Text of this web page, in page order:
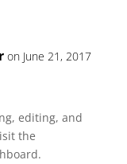
on June 21, 2017
editing, and
the